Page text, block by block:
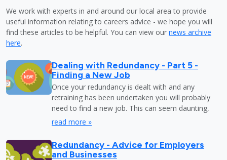
We work with experts in and around our local area to provide
useful information relating to careers advice - we hope you will
find these articles to be helpful. You can view our news archive
here.
Dealing with Redundancy - Part 5 -
Finding a New Job
Once your redundancy is dealt with and any
retraining has been undertaken you will probably
need to find a new job. This can seem daunting,
read more »
Redundancy - Advice for Employers
and Businesses